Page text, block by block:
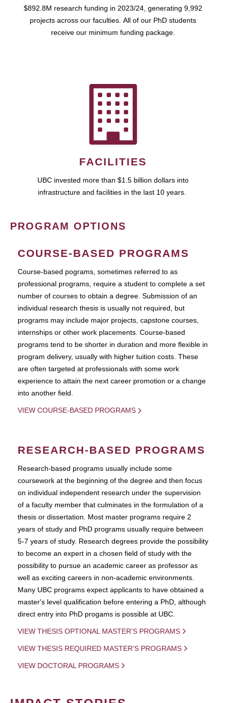
$892.8M research funding in 2023/24, generating 9,992
projects across our faculties. All of our PhD students
receive our minimum funding package.
FACILITIES
UBC invested more than $1.5 billion dollars into
infrastructure and facilities in the last 10 years.
PROGRAM OPTIONS
COURSE-BASED PROGRAMS
Course-based pograms, sometimes referred to as
professional programs, require a student to complete a set
number of courses to obtain a degree. Submission of an
individual research thesis is usually not required, but
programs may include major projects, capstone courses,
internships or other work placements. Course-based
programs tend to be shorter in duration and more flexible in
program delivery, usually with higher tuition costs. These
are often targeted at professionals with some work
experience to attain the next career promotion or a change
into another field.
VIEW COURSE-BASED PROGRAMS
RESEARCH-BASED PROGRAMS
Research-based programs usually include some
coursework at the beginning of the degree and then focus
on individual independent research under the supervision
of a faculty member that culminates in the formulation of a
thesis or dissertation. Most master programs require 2
years of study and PhD programs usually require between
5-7 years of study. Research degrees provide the possibility
to become an expert in a chosen field of study with the
possibility to pursue an academic career as professor as
well as exciting careers in non-academic environments.
Many UBC programs expect applicants to have obtained a
master's level qualification before entering a PhD, although
direct entry into PhD progams is possible at UBC.
VIEW THESIS OPTIONAL MASTER'S PROGRAMS
VIEW THESIS REQUIRED MASTER'S PROGRAMS
VIEW DOCTORAL PROGRAMS